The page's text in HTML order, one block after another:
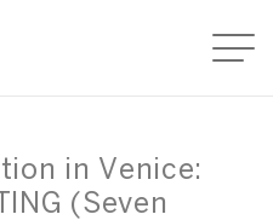
in Venice:
(Seven